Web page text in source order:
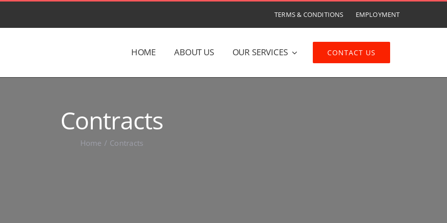
TERMS & CONDITIONS EMPLOYMENT
HOME ABOUT US OUR SERVICES CONTACT US
Contracts
Home Contracts